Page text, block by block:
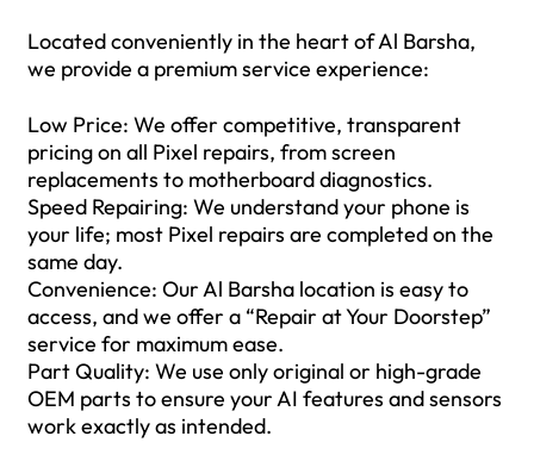
Located conveniently in the heart of Al Barsha,
we provide a premium service experience:
Low Price: We offer competitive, transparent
pricing on all Pixel repairs, from screen
replacements to motherboard diagnostics.
Speed Repairing: We understand your phone is
your life; most Pixel repairs are completed on the
same day.
Convenience: Our Al Barsha location is easy to
access, and we offer a “Repair at Your Doorstep”
service for maximum ease.
Part Quality: We use only original or high-grade
OEM parts to ensure your AI features and sensors
work exactly as intended.